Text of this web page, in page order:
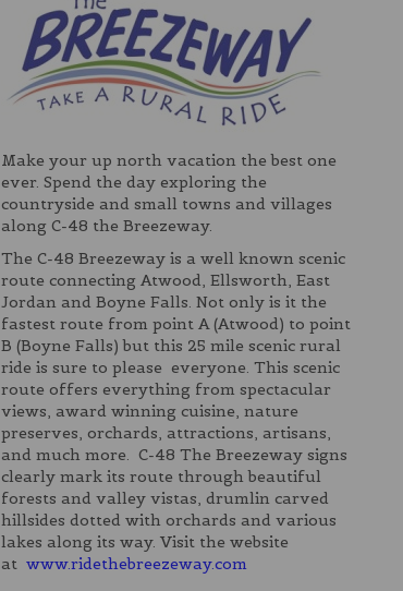
Make your up north vacation the best one
ever. Spend the day exploring the
countryside and small towns and villages
along C-48 the Breezeway.
The C-48 Breezeway is a well known scenic
route connecting Atwood, Ellsworth, East
Jordan and Boyne Falls. Not only is it the
fastest route from point A (Atwood) to point
B (Boyne Falls) but this 25 mile scenic rural
ride is sure to please everyone. This scenic
route offers everything from spectacular
views, award winning cuisine, nature
preserves, orchards, attractions, artisans,
and much more. C-48 The Breezeway signs
clearly mark its route through beautiful
forests and valley vistas, drumlin carved
hillsides dotted with orchards and various
lakes along its way. Visit the website
at www.ridethebreezeway.com